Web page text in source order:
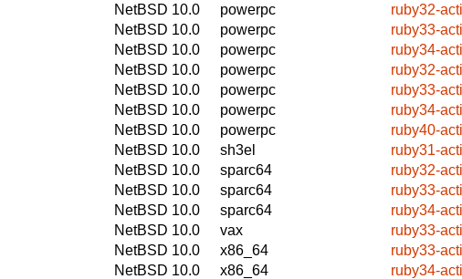
NetBSD 10.0
powerpc
ruby32-
NetBSD 10.0
powerpc
ruby33-
NetBSD 10.0
powerpc
ruby34-
NetBSD 10.0
powerpc
ruby32-
NetBSD 10.0
powerpc
ruby33-
NetBSD 10.0
powerpc
ruby34-
NetBSD 10.0
powerpc
ruby40-
NetBSD 10.0
sh3el
ruby31-
NetBSD 10.0
sparc64
ruby32-
NetBSD 10.0
sparc64
ruby33-
NetBSD 10.0
sparc64
ruby34-
NetBSD 10.0
vax
ruby33-
NetBSD 10.0
x86_64
ruby33-
NetBSD 10.0
x86_64
ruby34-